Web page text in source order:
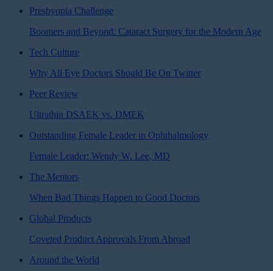
Presbyopia Challenge
Boomers and Beyond: Cataract Surgery for the Modern Age
Tech Culture
Why All Eye Doctors Should Be On Twitter
Peer Review
Ultrathin DSAEK vs. DMEK
Outstanding Female Leader in Ophthalmology
Female Leader: Wendy W. Lee, MD
The Mentors
When Bad Things Happen to Good Doctors
Global Products
Coveted Product Approvals From Abroad
Around the World